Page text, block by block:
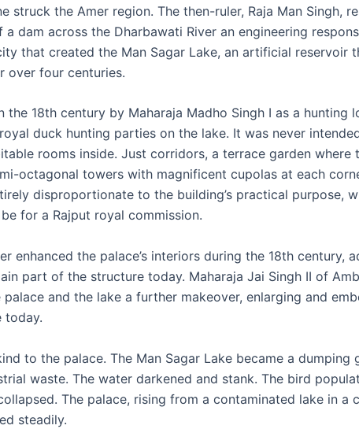
struck the Amer region. The then-ruler, Raja Man Singh,
dam across the Dharbawati River an engineering
that created the Man Sagar Lake, an artificial reservoir
over four centuries.
the 18th century by Maharaja Madho Singh I as a hunting
duck hunting parties on the lake. It was never
rooms inside. Just corridors, a terrace garden where
octagonal towers with magnificent cupolas at each
disproportionate to the building’s practical purpose,
for a Rajput royal commission.
enhanced the palace’s interiors during the 18th century,
part of the structure today. Maharaja Jai Singh II of
and the lake a further makeover, enlarging and
today.
to the palace. The Man Sagar Lake became a dumping
waste. The water darkened and stank. The bird
The palace, rising from a contaminated lake in a
steadily.